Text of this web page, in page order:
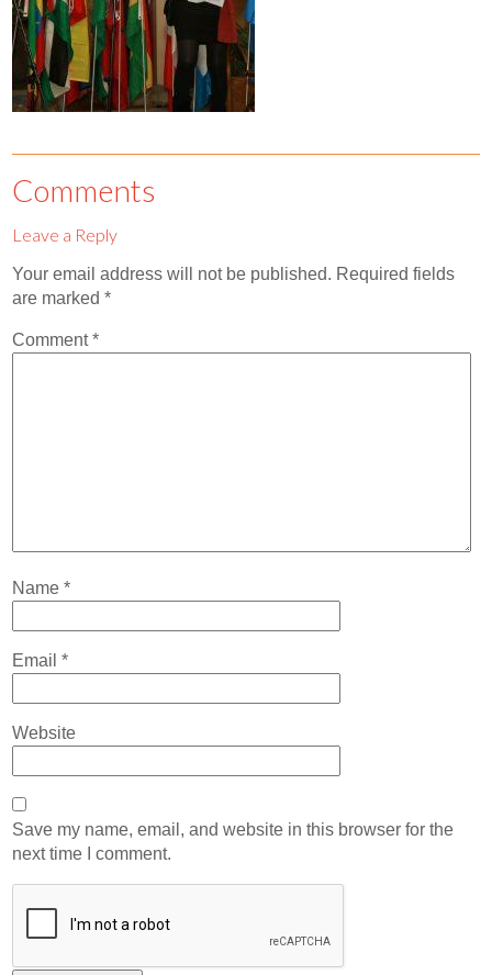
Contact
Abortion Pill by Mail
Donate
Abortion
Comments
Leave a Reply
Your email address will not be published. Required fields
are marked*
Comment*
Name*
Email*
Website
Save my name, email, and website in this browser for the
next time I comment.